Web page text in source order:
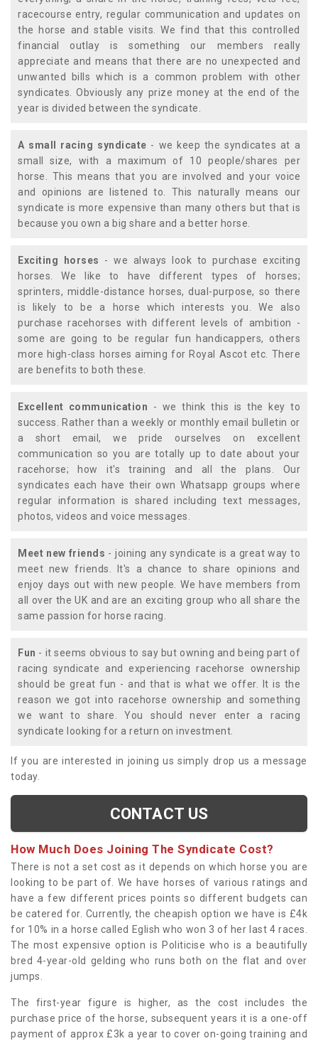
racecourse entry, regular communication and updates on
the horse and stable visits. We find that this controlled
financial outlay is something our members really
appreciate and means that there are no unexpected and
unwanted bills which is a common problem with other
syndicates. Obviously any prize money at the end of the
year is divided between the syndicate.
A small racing syndicate - we keep the syndicates at a
small size, with a maximum of 10 people/shares per
horse. This means that you are involved and your voice
and opinions are listened to. This naturally means our
syndicate is more expensive than many others but that is
because you own a big share and a better horse.
Exciting horses - we always look to purchase exciting
horses. We like to have different types of horses;
sprinters, middle-distance horses, dual-purpose, so there
is likely to be a horse which interests you. We also
purchase racehorses with different levels of ambition -
some are going to be regular fun handicappers, others
more high-class horses aiming for Royal Ascot etc. There
are benefits to both these.
Excellent communication - we think this is the key to
success. Rather than a weekly or monthly email bulletin or
a short email, we pride ourselves on excellent
communication so you are totally up to date about your
racehorse; how it's training and all the plans. Our
syndicates each have their own Whatsapp groups where
regular information is shared including text messages,
photos, videos and voice messages.
Meet new friends - joining any syndicate is a great way to
meet new friends. It's a chance to share opinions and
enjoy days out with new people. We have members from
all over the UK and are an exciting group who all share the
same passion for horse racing.
Fun - it seems obvious to say but owning and being part of
racing syndicate and experiencing racehorse ownership
should be great fun - and that is what we offer. It is the
reason we got into racehorse ownership and something
we want to share. You should never enter a racing
syndicate looking for a return on investment.
If you are interested in joining us simply drop us a message
today.
CONTACT US
How Much Does Joining The Syndicate Cost?
There is not a set cost as it depends on which horse you are
looking to be part of. We have horses of various ratings and
have a few different prices points so different budgets can
be catered for. Currently, the cheapish option we have is £4k
for 10% in a horse called Eglish who won 3 of her last 4 races.
The most expensive option is Politicise who is a beautifully
bred 4-year-old gelding who runs both on the flat and over
jumps.
The first-year figure is higher, as the cost includes the
purchase price of the horse, subsequent years it is a one-off
payment of approx £3k a year to cover on-going training and